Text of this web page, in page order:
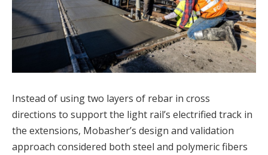
Instead of using two layers of rebar in cross
directions to support the light rail’s electrified track in
the extensions, Mobasher’s design and validation
approach considered both steel and polymeric fibers